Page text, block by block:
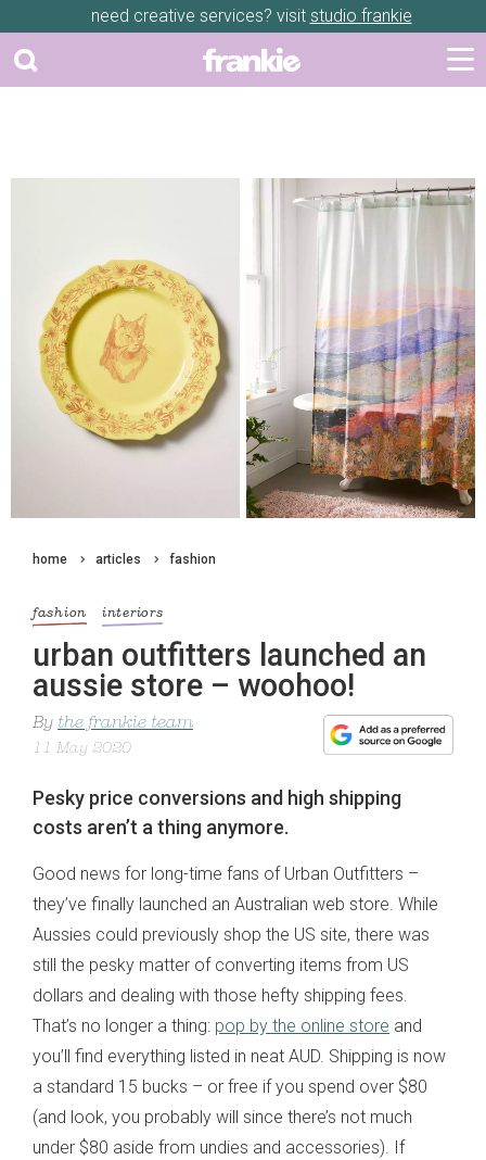
need creative services? visit studio frankie
home articles fashion
fashion interiors
urban outfitters launched an
aussie store – woohoo!
By the frankie team
11 May 2020
Pesky price conversions and high shipping
costs aren’t a thing anymore.
Good news for long-time fans of Urban Outfitters –
they’ve finally launched an Australian web store. While
Aussies could previously shop the US site, there was
still the pesky matter of converting items from US
dollars and dealing with those hefty shipping fees.
That’s no longer a thing: pop by the online store and
you’ll find everything listed in neat AUD. Shipping is now
a standard 15 bucks – or free if you spend over $80
(and look, you probably will since there’s not much
under $80 aside from undies and accessories). If